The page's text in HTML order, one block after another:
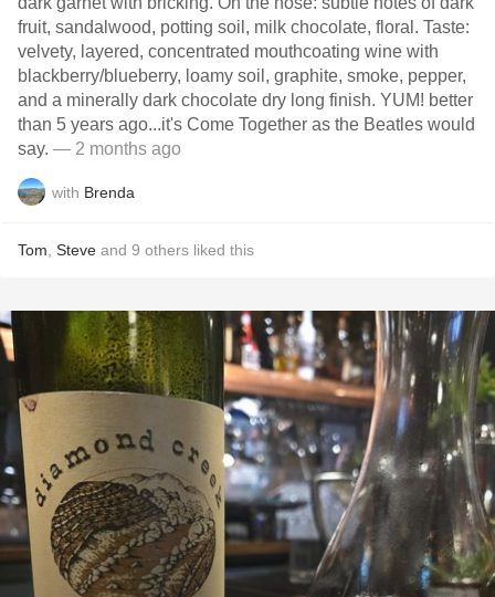
fruit, sandalwood, potting soil, milk chocolate, floral. Taste:
velvety, layered, concentrated mouthcoating wine with
blackberry/blueberry, loamy soil, graphite, smoke, pepper,
and a minerally dark chocolate dry long finish. YUM! better
than 5 years ago...it's Come Together as the Beatles would
say. — 2 months ago
with Brenda
Tom Steve and 9 others liked this